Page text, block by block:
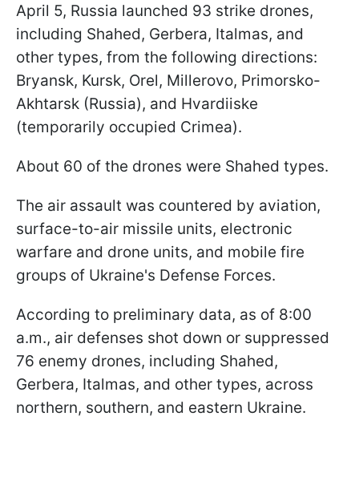
April 5, Russia launched 93 strike drones,
including Shahed, Gerbera, Italmas, and
other types, from the following directions:
Bryansk, Kursk, Orel, Millerovo, Primorsko-
Akhtarsk (Russia), and Hvardiiske
(temporarily occupied Crimea).
About 60 of the drones were Shahed types.
The air assault was countered by aviation,
surface-to-air missile units, electronic
warfare and drone units, and mobile fire
groups of Ukraine's Defense Forces.
According to preliminary data, as of 8:00
a.m., air defenses shot down or suppressed
76 enemy drones, including Shahed,
Gerbera, Italmas, and other types, across
northern, southern, and eastern Ukraine.